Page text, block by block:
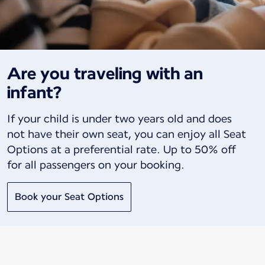
Are you traveling with an
infant?
If your child is under two years old and does
not have their own seat, you can enjoy all Seat
Options at a preferential rate. Up to 50% off
for all passengers on your booking.
Book your Seat Options